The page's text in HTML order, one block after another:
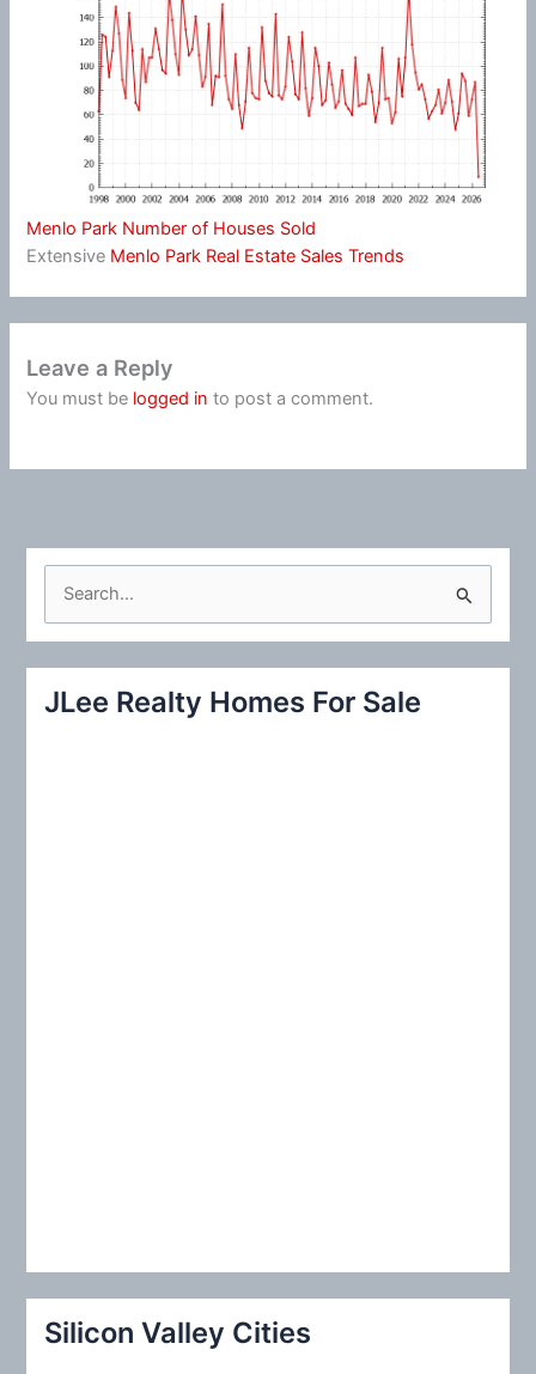
Menlo Park Number of Houses Sold
Extensive Menlo Park Real Estate Sales Trends
Leave a Reply
You must be logged in to post a comment.
c
JLee Realty Homes For Sale
Silicon Valley Cities